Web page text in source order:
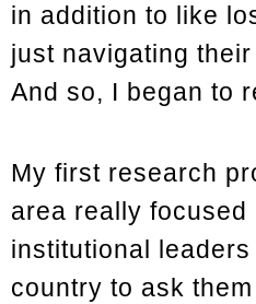
in addition to like
just navigating
And so, I began to
My first research
area really focused
institutional
country to ask